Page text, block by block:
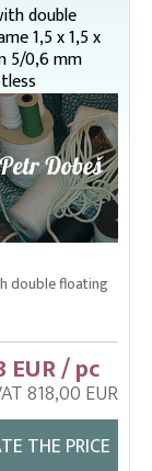
double
1,5 x 1,5 x
5/0,6 mm
double floating
EUR / pc
818,00 EUR
THE PRICE